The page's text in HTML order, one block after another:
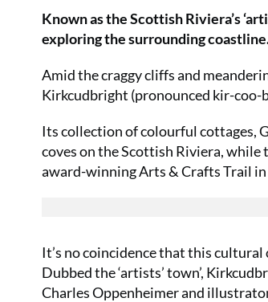
Known as the Scottish Riviera’s
exploring the surrounding
Amid the craggy cliffs and
Kirkcudbright (pronounced kir-coo-
Its collection of colourful cottages,
coves on the Scottish Riviera, while
award-winning Arts & Crafts Trail
It’s no coincidence that this
Dubbed the ‘artists’ town’,
Charles Oppenheimer and